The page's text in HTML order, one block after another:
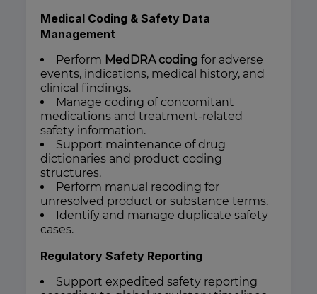
Medical Coding & Safety Data
Management
Perform MedDRA coding for adverse
events, indications, medical history, and
clinical findings.
Manage coding of concomitant
medications and treatment-related
safety information.
Support maintenance of drug
dictionaries and product coding
structures.
Perform manual recoding for
unresolved product or substance terms.
Identify and manage duplicate safety
cases.
Regulatory Safety Reporting
Support expedited safety reporting